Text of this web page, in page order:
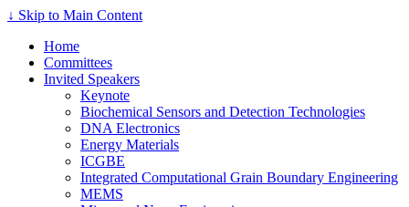
↓ Skip to Main Content
Home
Committees
Invited Speakers
Keynote
Biochemical Sensors and Detection Technologies
DNA Electronics
Energy Materials
ICGBE
Integrated Computational Grain Boundary Engineering
MEMS